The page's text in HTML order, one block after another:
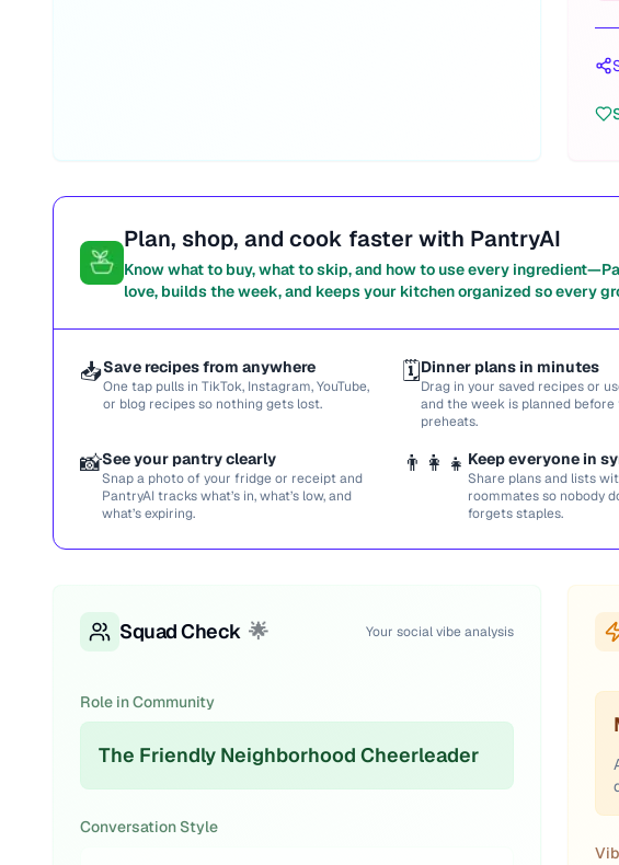
Plan, shop, and cook faster with PantryAI
Know what to buy, what to skip, and how to use every
love, builds the week, and keeps your kitchen organized so every
📥Save recipes from anywhere
One tap pulls in TikTok, Instagram, YouTube,
or blog recipes so nothing gets lost.
🗓️Dinner plans in minutes
Drag in your saved recipes or
and the week is planned before
preheats.
📸See your pantry clearly
Snap a photo of your fridge or receipt and
PantryAI tracks what’s in, what’s low, and
what’s expiring.
👨‍👩‍👧 Keep everyone in
Share plans and lists
roommates so nobody
forgets staples.
Squad Check 🌟 Your social vibe analysis
Role in Community
The Friendly Neighborhood Cheerleader
Conversation Style